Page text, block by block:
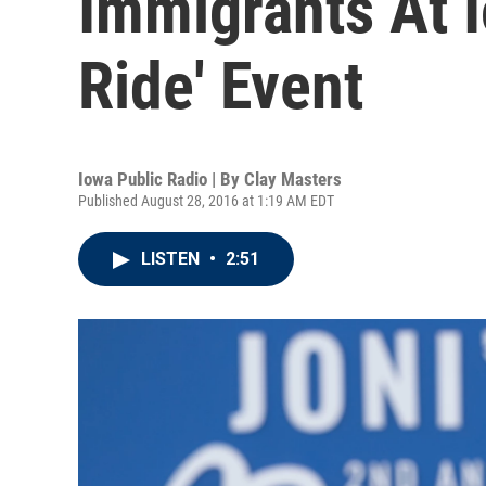
Ride' Event
Iowa Public Radio | By Clay Masters
Published August 28, 2016 at 1:19 AM EDT
LISTEN • 2:51